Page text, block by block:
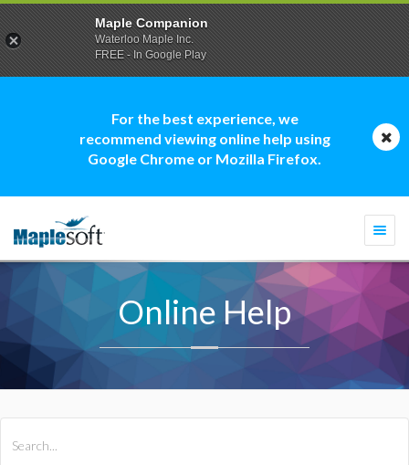
For the best experience, we
recommend viewing online help using
Google Chrome or Mozilla Firefox.
Online Help
Maple Companion
Waterloo Maple Inc.
FREE - In Google Play